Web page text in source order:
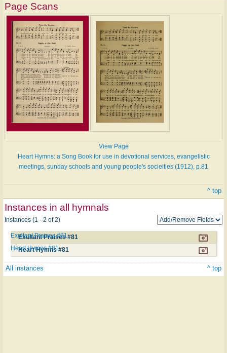
Page Scans
View Page
Heart Hymns: a Song Book for use in devotional services, evangelistic
meetings, sunday schools and young people's socieities (1912), p.81
^ top
Instances in all hymnals
Instances (1 - 2 of 2)
Exultant Praises #81
Exultant Praises #81
Heart Hymns #81
Heart Hymns #81
All instances ^ top